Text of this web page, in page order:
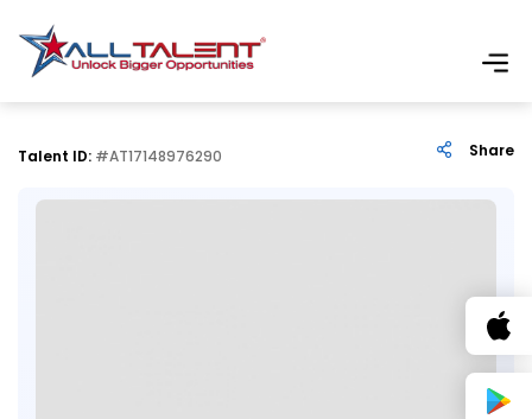
Talent ID: #AT17148976290 Share